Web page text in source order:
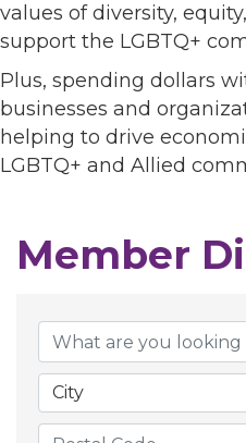
values of diversity,
support the LGBTQ+
Plus, spending dollars
businesses and
helping to drive
LGBTQ+ and Allied
Member
City